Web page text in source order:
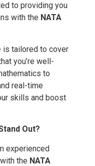
to providing you
with the NATA
is tailored to cover
you’re well-
to
real-time
skills and boost
Out?
experienced
the NATA